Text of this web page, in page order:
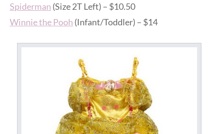
Spiderman (Size 2T Left) – $10.50
Winnie the Pooh (Infant/Toddler) – $14